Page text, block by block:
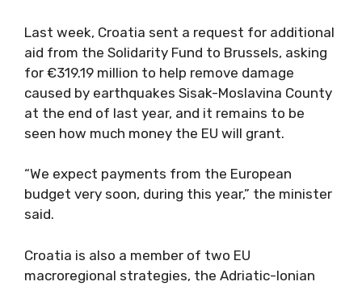
Last week, Croatia sent a request for additional
aid from the Solidarity Fund to Brussels, asking
for €319.19 million to help remove damage
caused by earthquakes Sisak-Moslavina County
at the end of last year, and it remains to be
seen how much money the EU will grant.
“We expect payments from the European
budget very soon, during this year,” the minister
said.
Croatia is also a member of two EU
macroregional strategies, the Adriatic-Ionian